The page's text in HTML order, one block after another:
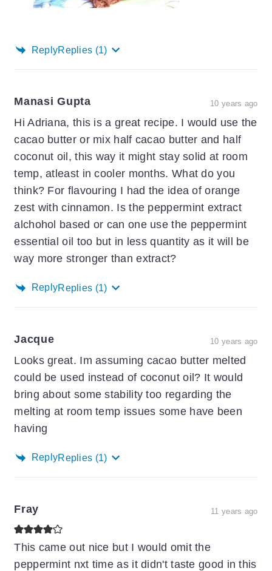
ReplyReplies (1)
Manasi Gupta 10 years ago
Hi Adriana, this is a great recipe. I would use the
cacao butter or mix half cacao butter and half
coconut oil, this way it might stay solid at room
temp, atleast in cooler months. What do you
think? For flavouring I had the idea of orange
zest with cinnamon. Is the peppermint extract
alchohol based or can one use the peppermint
essential oil too but in less quantity as it will be
way more stronger than extract?
ReplyReplies (1)
Jacque 10 years ago
Looks great. Im assuming cacao butter melted
could be used instead of coconut oil? It would
bring about some stability too regarding the
melting at room temp issues some have been
having
ReplyReplies (1)
Fray 11 years ago
This came out nice but I would omit the
peppermint nxt time as it didn't taste good in this